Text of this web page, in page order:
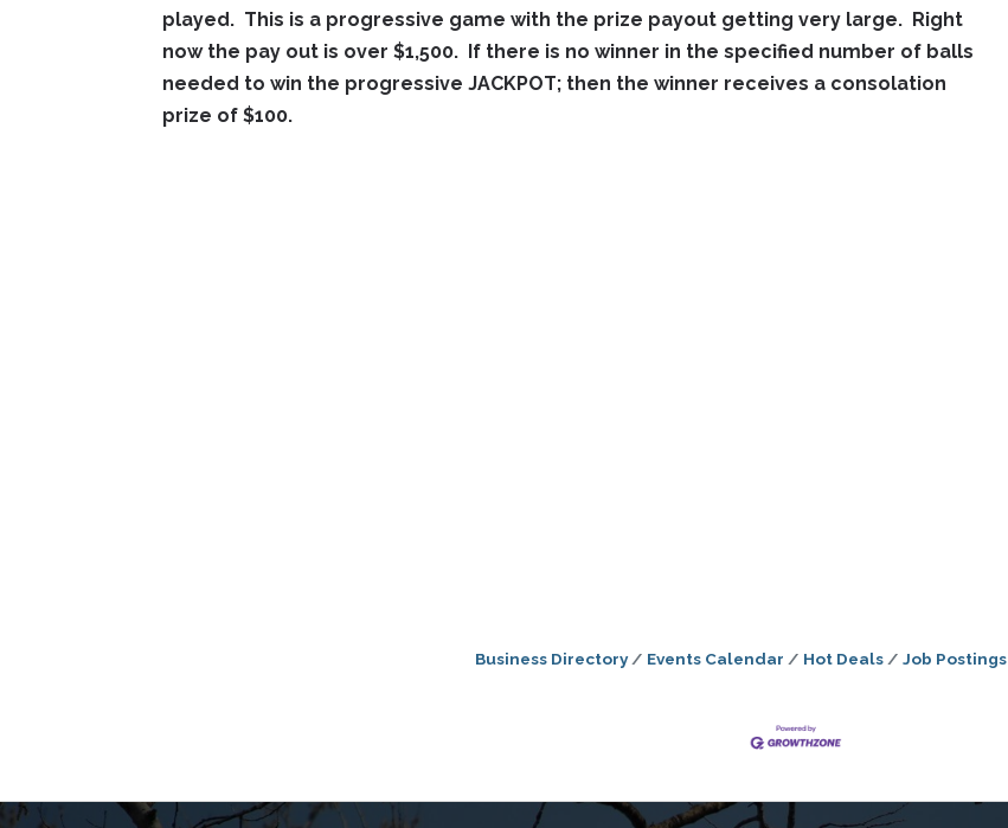
played. This is a progressive game with the prize payout getting very large. Right
now the pay out is over $1,500. If there is no winner in the specified number of balls
needed to win the progressive JACKPOT; then the winner receives a consolation
prize of $100.
Business Directory Events Calendar Hot Deals Job Postings